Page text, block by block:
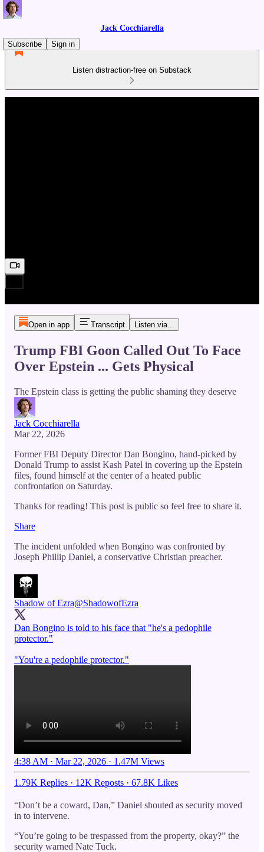
Jack Cocchiarella
Subscribe
Sign in
Listen distraction-free on Substack
Open in app Transcript Listen via...
Trump FBI Goon Called Out To Face
Over Epstein ... Gets Physical
The Epstein class is getting the public shaming they deserve
Jack Cocchiarella
Mar 22, 2026
Former FBI Deputy Director Dan Bongino, hand-picked by
Donald Trump to assist Kash Patel in covering up the Epstein
files, found himself at the center of a heated public
confrontation on Saturday.
Thanks for reading! This post is public so feel free to share it.
Share
The incident unfolded when Bongino was confronted by
Joseph Phillip Daniel, a conservative Christian preacher.
Shadow of Ezra@ShadowofEzra
Dan Bongino is told to his face that "he's a pedophile
protector."
"You're a pedophile protector."
4:38 AM · Mar 22, 2026 · 1.47M Views
1.79K Replies · 12K Reposts · 67.8K Likes
“Don’t be a coward, Dan,” Daniel shouted as security moved
in to intervene.
“You’re going to be trespassed from the property, okay?” the
security warned Nate Tuck.